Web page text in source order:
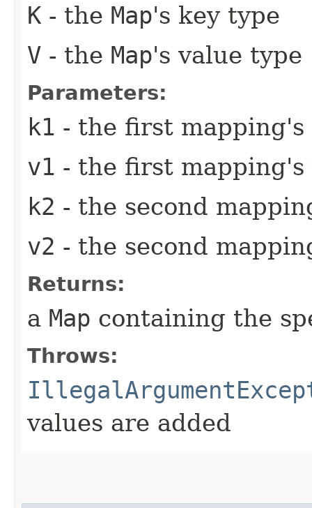
K - the Map's key type
V - the Map's value type
Parameters:
k1 - the first mapping's
v1 - the first mapping's
k2 - the second
v2 - the second
Returns:
a Map containing the
Throws:
values are added